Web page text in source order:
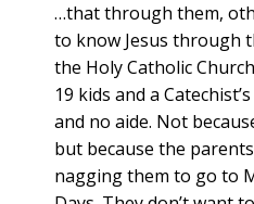
…that through them,
to know Jesus through
the Holy Catholic
19 kids and a
and no aide. Not
but because the
nagging them to go to